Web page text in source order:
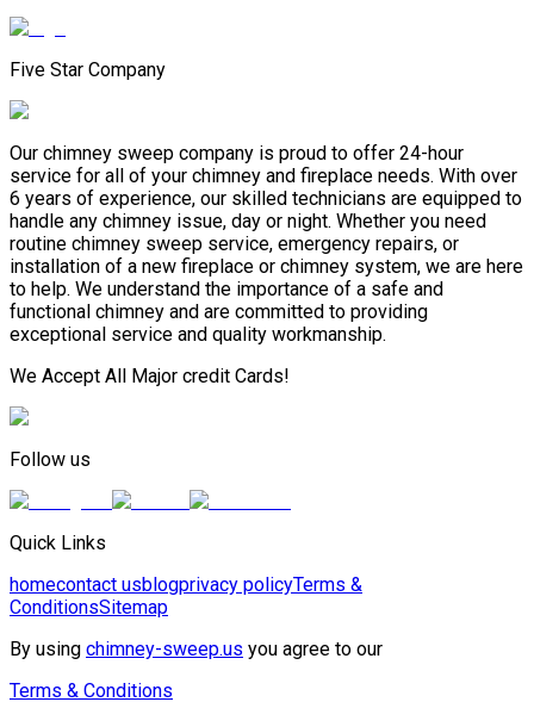
Five Star Company
Our chimney sweep company is proud to offer 24-hour
service for all of your chimney and fireplace needs. With over
6 years of experience, our skilled technicians are equipped to
handle any chimney issue, day or night. Whether you need
routine chimney sweep service, emergency repairs, or
installation of a new fireplace or chimney system, we are here
to help. We understand the importance of a safe and
functional chimney and are committed to providing
exceptional service and quality workmanship.
We Accept All Major credit Cards!
Follow us
Quick Links
homecontact usblogprivacy policyTerms &
ConditionsSitemap
By using chimney-sweep.us you agree to our
Terms & Conditions